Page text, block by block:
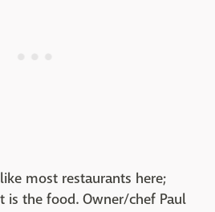
most restaurants here;
is the food. Owner/chef Paul